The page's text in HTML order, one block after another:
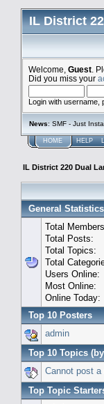
IL District
Welcome, Guest .
Did you miss your
Login with username,
News: SMF - Just
HOME HELP
IL District 220 Dual
General Statistics
Total
Total Posts:
Total Topics:
Total
Users Online:
Most Online:
Online Today:
Top 10 Posters
admin
Top 10 Topics
Cannot post a
Top Topic